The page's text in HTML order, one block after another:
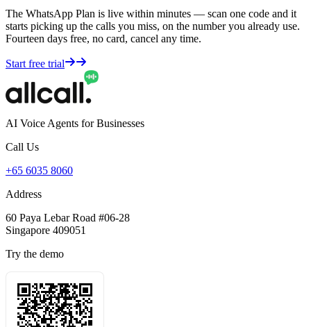
The WhatsApp Plan is live within minutes — scan one code and it
starts picking up the calls you miss, on the number you already use.
Fourteen days free, no card, cancel any time.
Start free trial
AI Voice Agents for Businesses
Call Us
+65 6035 8060
Address
60 Paya Lebar Road #06-28
Singapore 409051
Try the demo